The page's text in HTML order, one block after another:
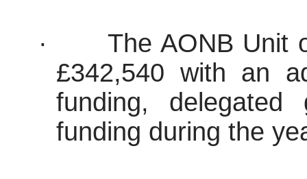
·
The AONB Unit
£342,540 with an
funding,
funding during the